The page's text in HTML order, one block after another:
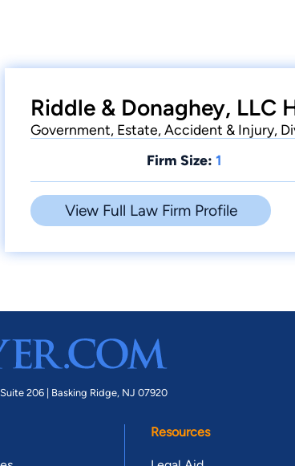
Riddle & Donaghey, LLC
Government, Estate, Accident & Injury,
Firm Size: 1
View Full Law Firm Profile
206 | Basking Ridge, NJ 07920
Resources